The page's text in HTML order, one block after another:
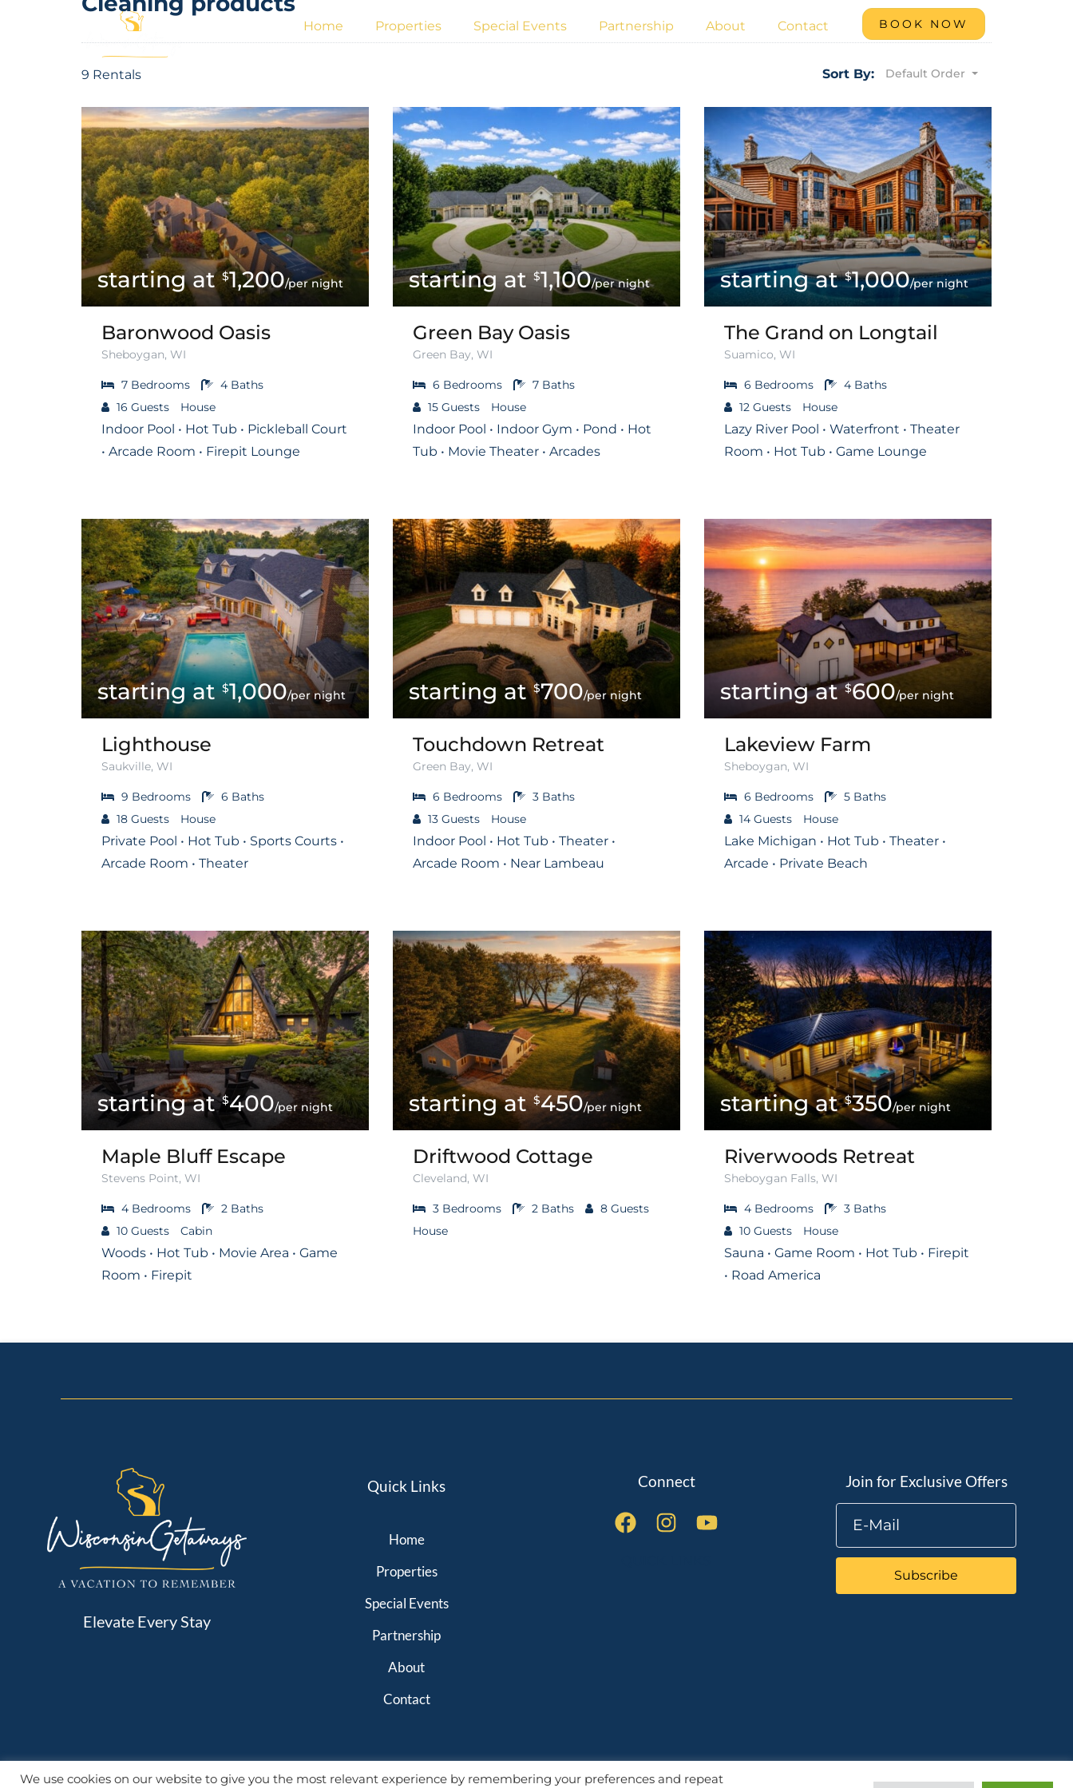
Home Properties Special Events Partnership About Contact BOOK NOW
9 Rentals Sort By: Default Order
$1,200/per night
Baronwood Oasis
Sheboygan, WI
7 Bedrooms 4 Baths
16 Guests House
Indoor Pool • Hot Tub • Pickleball Court
• Arcade Room • Firepit Lounge
$1,100/per night
Green Bay Oasis
Green Bay, WI
6 Bedrooms 7 Baths
15 Guests House
Indoor Pool • Indoor Gym • Pond • Hot
Tub • Movie Theater • Arcades
$1,000/per night
The Grand on Longtail
Suamico, WI
6 Bedrooms 4 Baths
12 Guests House
Lazy River Pool • Waterfront • Theater
Room • Hot Tub • Game Lounge
$1,000/per night
Lighthouse
Saukville, WI
9 Bedrooms 6 Baths
18 Guests House
Private Pool • Hot Tub • Sports Courts •
Arcade Room • Theater
$700/per night
Touchdown Retreat
Green Bay, WI
6 Bedrooms 3 Baths
13 Guests House
Indoor Pool • Hot Tub • Theater •
Arcade Room • Near Lambeau
$600/per night
Lakeview Farm
Sheboygan, WI
6 Bedrooms 5 Baths
14 Guests House
Lake Michigan • Hot Tub • Theater •
Arcade • Private Beach
$400/per night
Maple Bluff Escape
Stevens Point, WI
4 Bedrooms 2 Baths
10 Guests Cabin
Woods • Hot Tub • Movie Area • Game
Room • Firepit
$450/per night
Driftwood Cottage
Cleveland, WI
3 Bedrooms 2 Baths 8 Guests
House
$350/per night
Riverwoods Retreat
Sheboygan Falls, WI
4 Bedrooms 3 Baths
10 Guests House
Sauna • Game Room • Hot Tub • Firepit
• Road America
Elevate Every Stay
Quick Links
Home
Properties
Special Events
Partnership
About
Contact
Connect Join for Exclusive Offers
Subscribe
We use cookies on our website to give you the most relevant experience by remembering your preferences and repeat